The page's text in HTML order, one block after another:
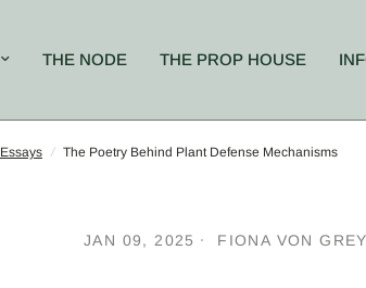
THE NODE THE PROP HOUSE
Essays / The Poetry Behind Plant Defense Mechanisms
JAN 09, 2025 FIONA VON GREY